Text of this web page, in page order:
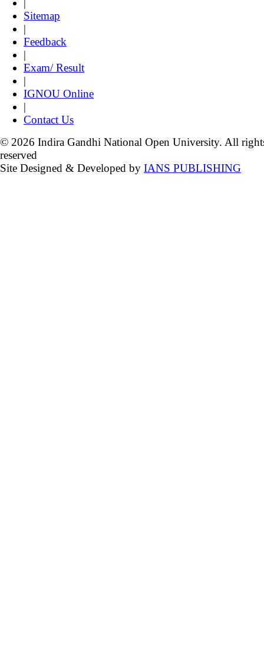
Sitemap
|
Feedback
|
Exam/ Result
|
IGNOU Online
|
Contact Us
© 2026 Indira Gandhi National Open University. All
reserved
Site Designed & Developed by IANS PUBLISHING